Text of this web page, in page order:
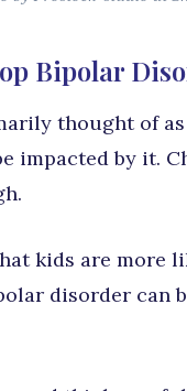
Bipolar
thought of
impacted by it.
kids are more
disorder can